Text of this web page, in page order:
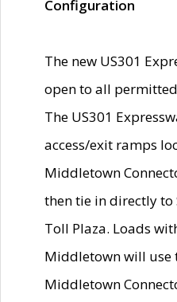
Configuration
The new US301
open to all
The US301
access/exit ramps
Middletown
then tie in directly to
Toll Plaza. Loads
Middletown will use
Middletown